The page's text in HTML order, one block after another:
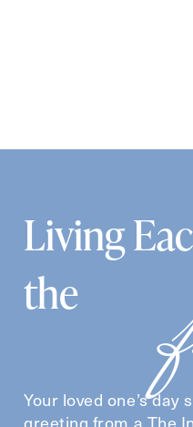
Living
the
Your loved one’s
greeting from a The